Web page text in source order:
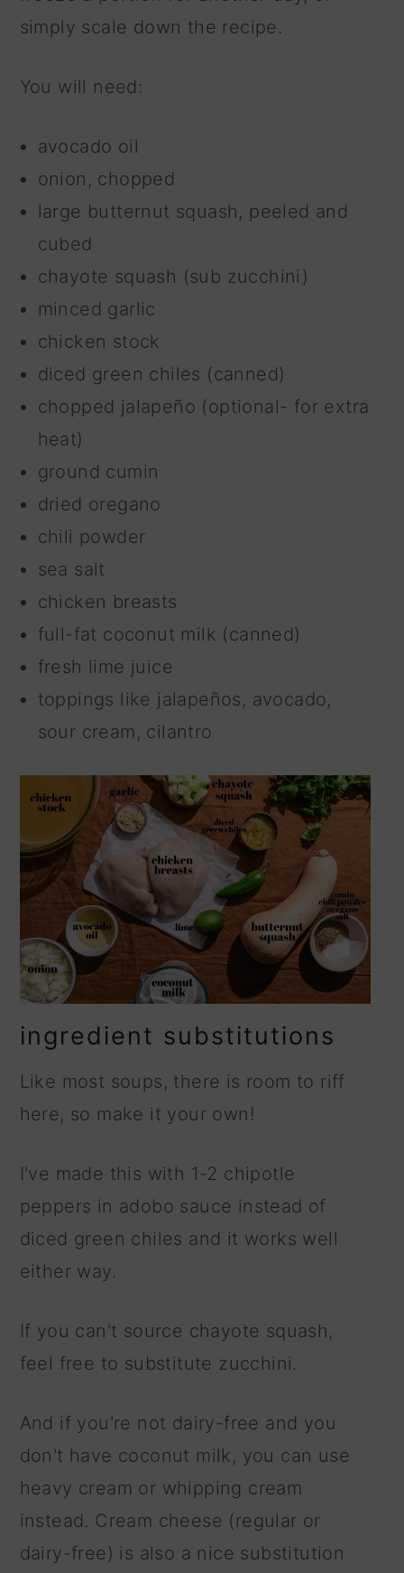
simply scale down the recipe.
You will need:
avocado oil
onion, chopped
large butternut squash, peeled and
cubed
chayote squash (sub zucchini)
minced garlic
chicken stock
diced green chiles (canned)
chopped jalapeño (optional- for extra
heat)
ground cumin
dried oregano
chili powder
sea salt
chicken breasts
full-fat coconut milk (canned)
fresh lime juice
toppings like jalapeños, avocado,
sour cream, cilantro
ingredient substitutions
Like most soups, there is room to riff
here, so make it your own!
I've made this with 1-2 chipotle
peppers in adobo sauce instead of
diced green chiles and it works well
either way.
If you can't source chayote squash,
feel free to substitute zucchini.
And if you're not dairy-free and you
don't have coconut milk, you can use
heavy cream or whipping cream
instead. Cream cheese (regular or
dairy-free) is also a nice substitution